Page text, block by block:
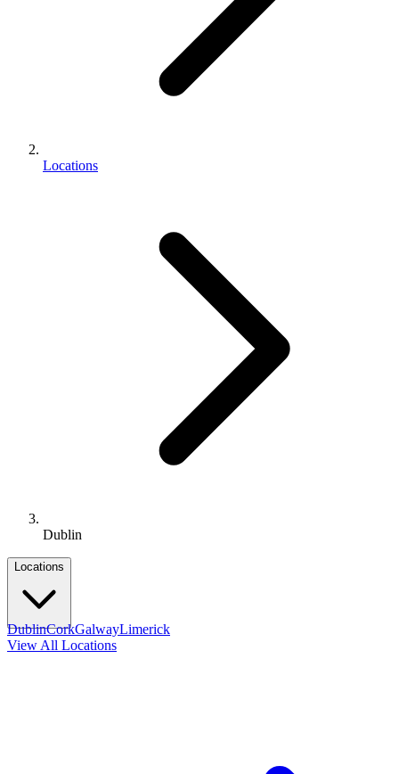
Locations
Dublin
Locations
DublinCorkGalwayLimerick
View All Locations